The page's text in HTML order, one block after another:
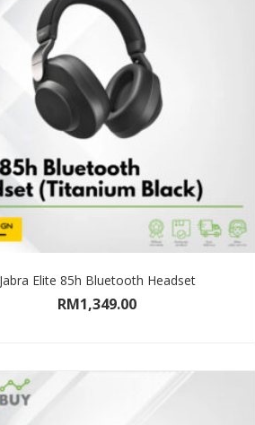
Jabra Elite 85h Bluetooth Headset
RM1,349.00
SELECT OPTIONS